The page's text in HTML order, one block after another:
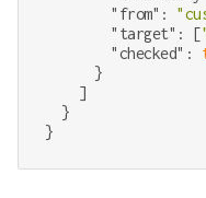
"from" :
"target" : [
"checked" :
      }
    ]
  }